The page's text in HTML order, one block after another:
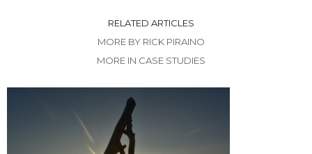
RELATED ARTICLES
MORE BY RICK PIRAINO
MORE IN CASE STUDIES